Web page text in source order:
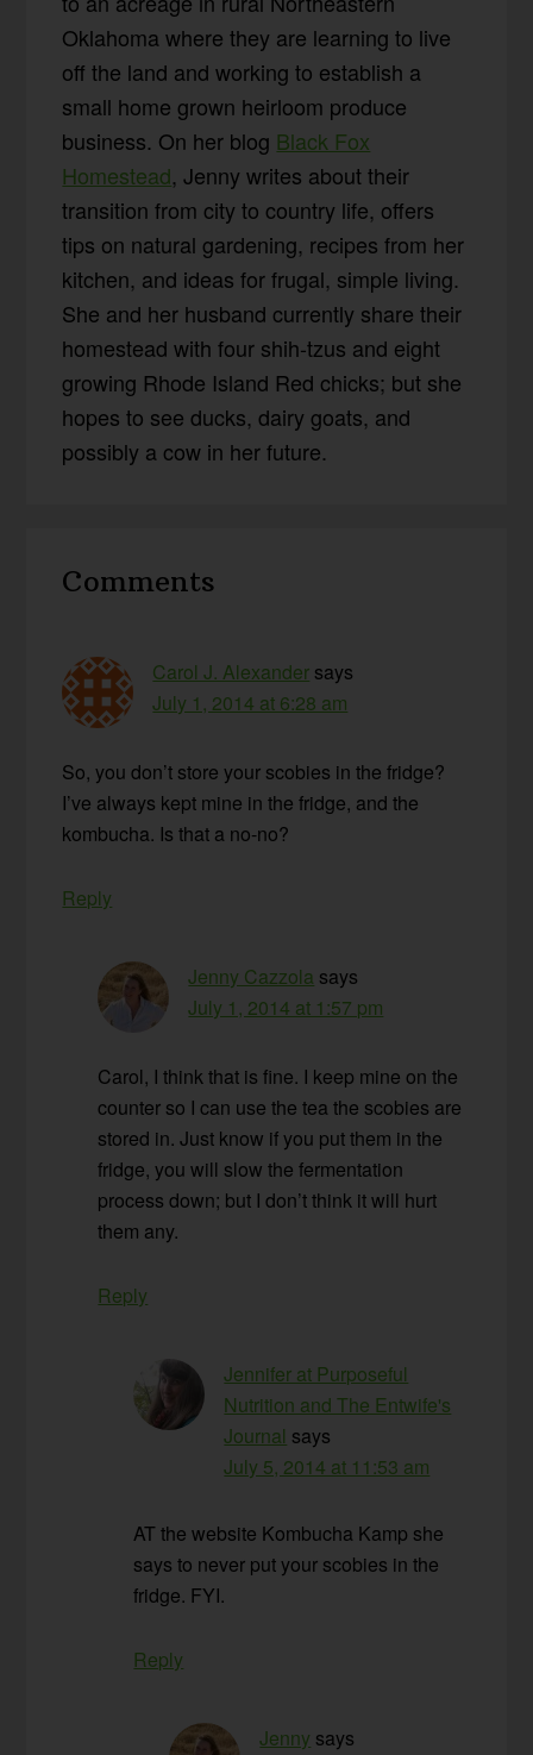
Oklahoma where they are learning to live
off the land and working to establish a
small home grown heirloom produce
business. On her blog Black Fox
Homestead, Jenny writes about their
transition from city to country life, offers
tips on natural gardening, recipes from her
kitchen, and ideas for frugal, simple living.
She and her husband currently share their
homestead with four shih-tzus and eight
growing Rhode Island Red chicks; but she
hopes to see ducks, dairy goats, and
possibly a cow in her future.
Interactions
Comments
Carol J. Alexander says
July 1, 2014 at 6:28 am
So, you don’t store your scobies in the fridge?
I’ve always kept mine in the fridge, and the
kombucha. Is that a no-no?
Reply
Jenny Cazzola says
July 1, 2014 at 1:57 pm
Carol, I think that is fine. I keep mine on the
counter so I can use the tea the scobies are
stored in. Just know if you put them in the
fridge, you will slow the fermentation
process down; but I don’t think it will hurt
them any.
Reply
Jennifer at Purposeful
Nutrition and The Entwife's
Journal says
July 5, 2014 at 11:53 am
AT the website Kombucha Kamp she
says to never put your scobies in the
fridge. FYI.
Reply
Jenny says